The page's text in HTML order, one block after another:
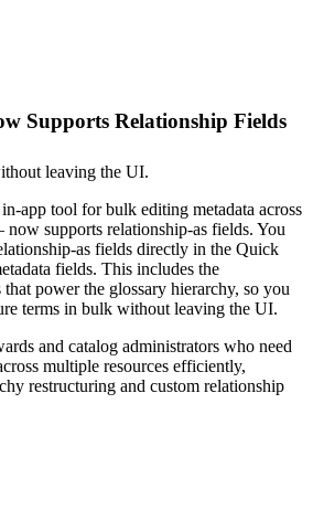
Supports Relationship Fields
leaving the UI.
app tool for bulk editing metadata across
supports relationship-as fields. You
as fields directly in the Quick
fields. This includes the
power the glossary hierarchy, so you
terms in bulk without leaving the UI.
and catalog administrators who need
multiple resources efficiently,
restructuring and custom relationship